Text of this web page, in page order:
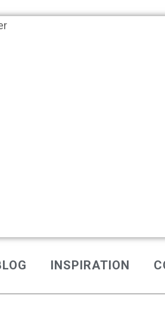
INSPIRATION